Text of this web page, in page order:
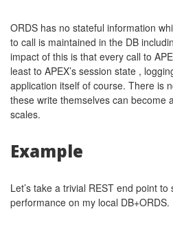
ORDS has no stateful information
to call is maintained in the DB
impact of this is that every call to
least to APEX’s session state ,
application itself of course. There is
these write themselves can become
scales.
Example
Let’s take a trivial REST end point
performance on my local DB+ORDS.